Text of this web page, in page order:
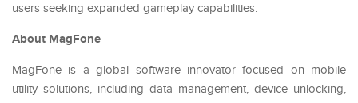
users seeking expanded gameplay capabilities.
About MagFone
MagFone is a global software innovator focused on mobile
utility solutions, including data management, device unlocking,